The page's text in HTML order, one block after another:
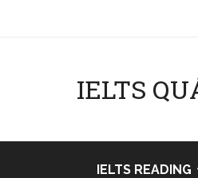
IELTS
IELTS READING